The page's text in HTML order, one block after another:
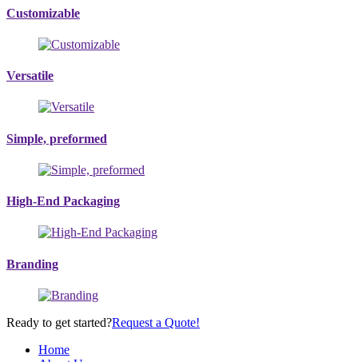
Customizable
Versatile
Simple, preformed
High-End Packaging
Branding
Ready to get started?Request a Quote!
Home